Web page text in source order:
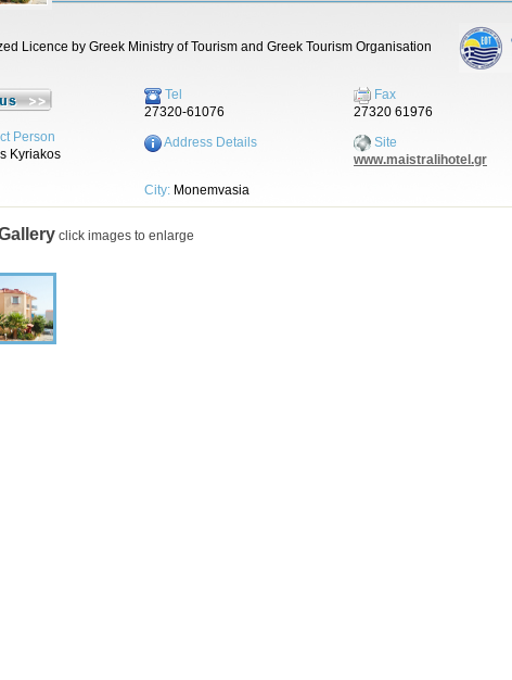
Licence by Greek Ministry of Tourism and Greek Tourism Organisation
Person
Kyriakos
Tel
27320-61076
Address Details
City: Monemvasia
Fax
27320 61976
Site
www.maistralihotel.gr
click images to enlarge